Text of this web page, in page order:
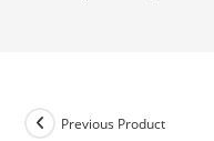
Previous Product